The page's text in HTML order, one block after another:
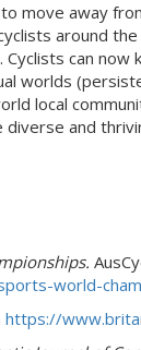
move away
around
can
worlds
local
and
world-
https://